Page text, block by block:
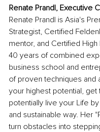
Renate Prandl, Executive
Renate Prandl is Asia's
Strategist, Certified
mentor, and Certified
40 years of combined
business school and
of proven techniques and
your highest potential,
potentially live your Life
and sustainable way. Her
turn obstacles into